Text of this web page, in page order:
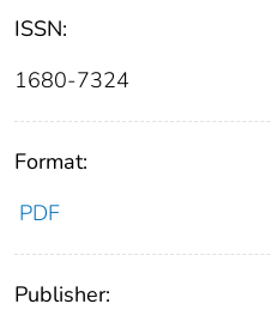
ISSN:
1680-7324
Format:
PDF
Publisher: